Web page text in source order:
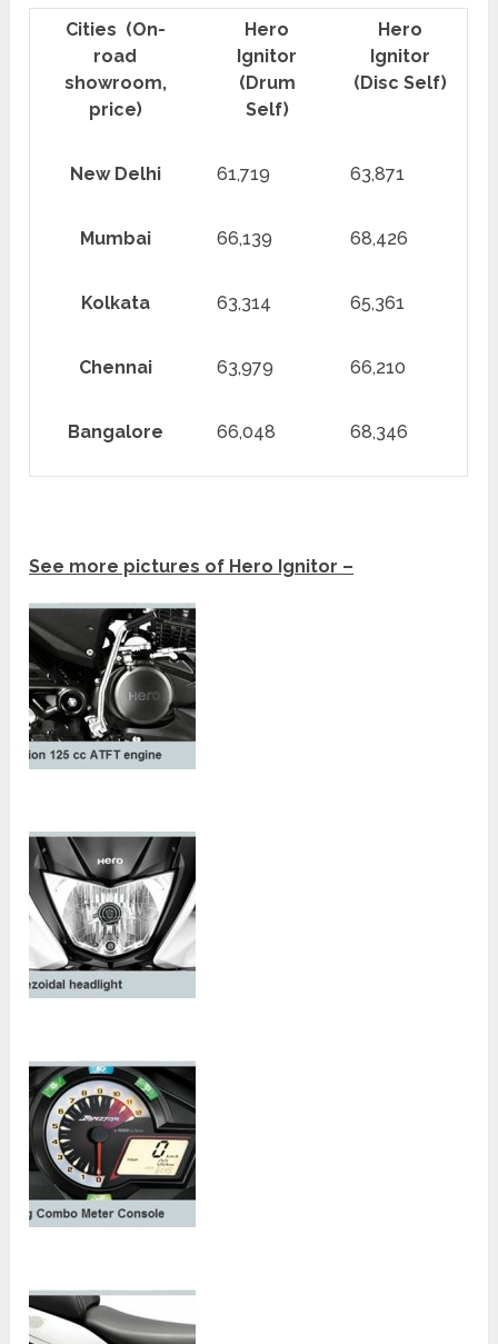
Cities (On-
road
showroom,
price)
Hero
Ignitor
(Drum
Self)
Hero
Ignitor
(Disc Self)
New Delhi 61,719 63,871
Mumbai 66,139 68,426
Kolkata 63,314 65,361
Chennai 63,979 66,210
Bangalore 66,048 68,346
See more pictures of Hero Ignitor –